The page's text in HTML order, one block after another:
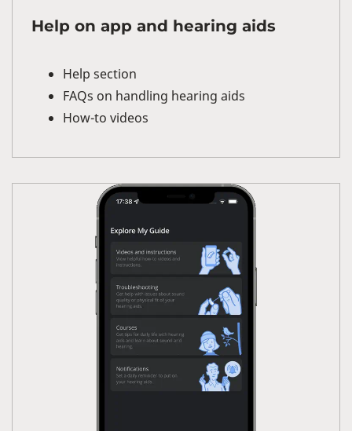
Help on app and hearing aids
Help section
FAQs on handling hearing aids
How-to videos